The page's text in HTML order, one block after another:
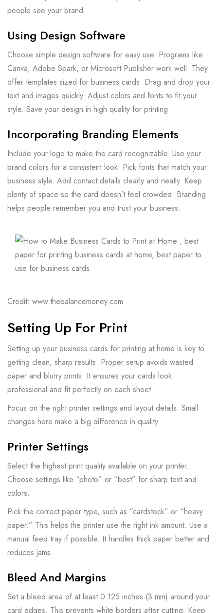
people see your brand.
Using Design Software
Choose simple design software for easy use. Programs like
Canva, Adobe Spark, or Microsoft Publisher work well. They
offer templates sized for business cards. Drag and drop your
text and images quickly. Adjust colors and fonts to fit your
style. Save your design in high quality for printing.
Incorporating Branding Elements
Include your logo to make the card recognizable. Use your
brand colors for a consistent look. Pick fonts that match your
business style. Add contact details clearly and neatly. Keep
plenty of space so the card doesn’t feel crowded. Branding
helps people remember you and trust your business.
Credit: www.thebalancemoney.com
Setting Up For Print
Setting up your business cards for printing at home is key to
getting clean, sharp results. Proper setup avoids wasted
paper and blurry prints. It ensures your cards look
professional and fit perfectly on each sheet.
Focus on the right printer settings and layout details. Small
changes here make a big difference in quality.
Printer Settings
Select the highest print quality available on your printer.
Choose settings like “photo” or “best” for sharp text and
colors.
Pick the correct paper type, such as “cardstock” or “heavy
paper.” This helps the printer use the right ink amount. Use a
manual feed tray if possible. It handles thick paper better and
reduces jams.
Bleed And Margins
Set a bleed area of at least 0.125 inches (3 mm) around your
card edges. This prevents white borders after cutting. Keep